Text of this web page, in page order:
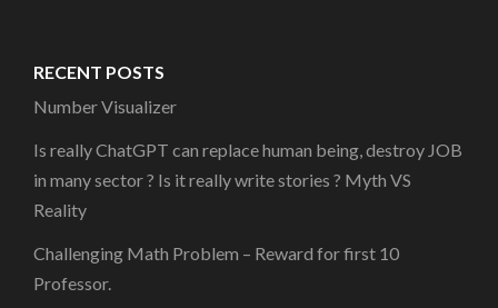
RECENT POSTS
Number Visualizer
Is really ChatGPT can replace human being, destroy JOB
in many sector ? Is it really write stories ? Myth VS
Reality
Challenging Math Problem – Reward for first 10
Professor.